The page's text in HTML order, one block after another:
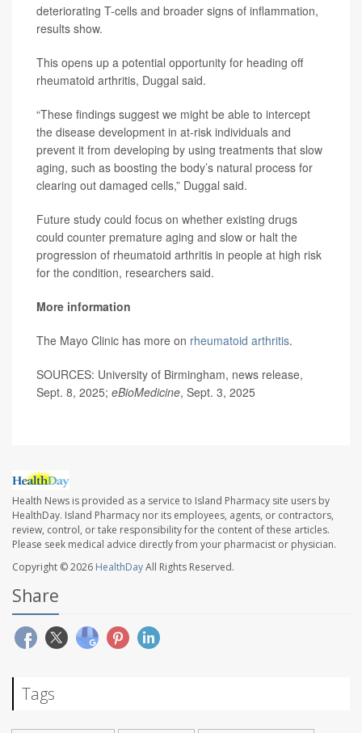
deteriorating T-cells and broader signs of inflammation,
results show.
This opens up a potential opportunity for heading off
rheumatoid arthritis, Duggal said.
“These findings suggest we might be able to intercept
the disease development in at-risk individuals and
prevent it from developing by using treatments that slow
aging, such as boosting the body’s natural process for
clearing out damaged cells,” Duggal said.
Future study could focus on whether existing drugs
could counter premature aging and slow or halt the
progression of rheumatoid arthritis in people at high risk
for the condition, researchers said.
More information
The Mayo Clinic has more on rheumatoid arthritis.
SOURCES: University of Birmingham, news release,
Sept. 8, 2025; eBioMedicine, Sept. 3, 2025
Health News is provided as a service to Island Pharmacy site users by
HealthDay. Island Pharmacy nor its employees, agents, or contractors,
review, control, or take responsibility for the content of these articles.
Please seek medical advice directly from your pharmacist or physician.
Copyright © 2026 HealthDayAll Rights Reserved.
Share
Tags